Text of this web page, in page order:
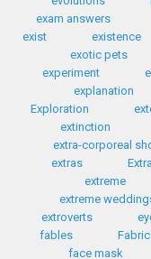
exam answers
exist
existence
exotic pets
experiment
explanation
Exploration
extinction
extra-corporeal
extras
extreme
extreme
extroverts
fables
face mask